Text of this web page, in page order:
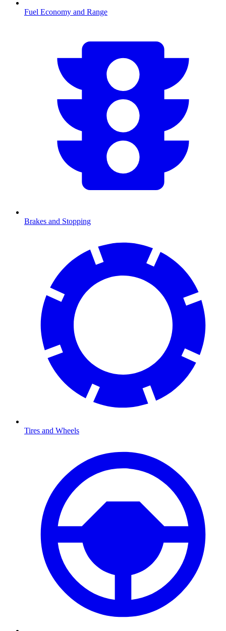
Fuel Economy and Range
Brakes and Stopping
Tires and Wheels